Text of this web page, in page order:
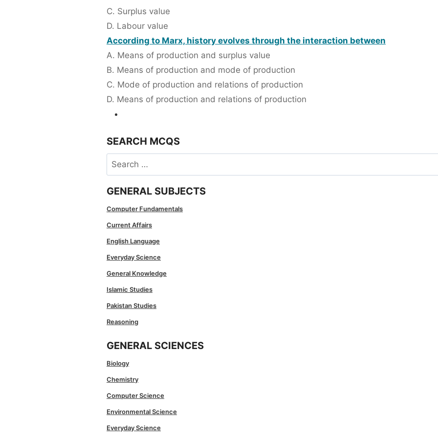
C. Surplus value
D. Labour value
According to Marx, history evolves through the interaction between
A. Means of production and surplus value
B. Means of production and mode of production
C. Mode of production and relations of production
D. Means of production and relations of production
SEARCH MCQS
Search
for:
GENERAL SUBJECTS
Computer Fundamentals
Current Affairs
English Language
Everyday Science
General Knowledge
Islamic Studies
Pakistan Studies
Reasoning
GENERAL SCIENCES
Biology
Chemistry
Computer Science
Environmental Science
Everyday Science